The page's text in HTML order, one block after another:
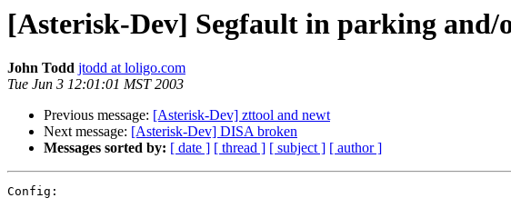
[Asterisk-Dev] Segfault in parking and/
John Todd jtodd at loligo.com
Tue Jun 3 12:01:01 MST 2003
Previous message: [Asterisk-Dev] zttool and newt
Next message: [Asterisk-Dev] DISA broken
Messages sorted by: [ date ] [ thread ] [ subject ] [ author ]
Config: